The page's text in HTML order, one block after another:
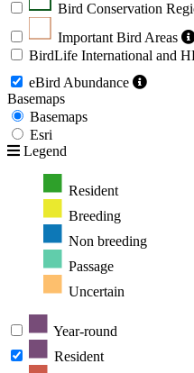
Bird Conservation
Important Bird Areas
BirdLife International and
eBird Abundance
Basemaps
Basemaps
Esri
Legend
Resident
Breeding
Non breeding
Passage
Uncertain
Year-round
Resident